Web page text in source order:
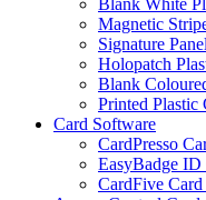
Blank White
Magnetic
Signature
Holopatch
Blank
Printed Plastic
Card Software
CardPresso
EasyBadge
CardFive